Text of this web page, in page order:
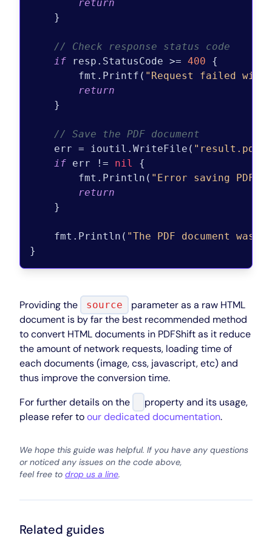
return
    }
// Check response status code
if resp.StatusCode >= 400 {
        fmt.Printf(
"Request failed with
return
    }
// Save the PDF document
    err = ioutil.WriteFile(
"result.pdf"
if err != nil
{
        fmt.Println(
"Error saving PDF
return
    }
    fmt.Println(
"The PDF document
Providing the source
parameter as a raw HTML
document is by far the best recommended method
to convert HTML documents in PDFShift as it reduce
the amount of network requests, loading time of
each documents (image, css, javascript, etc) and
thus improve the conversion time.
For further details on the
property and its usage,
please refer toour dedicated documentation.
We hope this guide was helpful. If you have any questions
or noticed any issues on the code above,
feel free to drop us a line.
Related guides